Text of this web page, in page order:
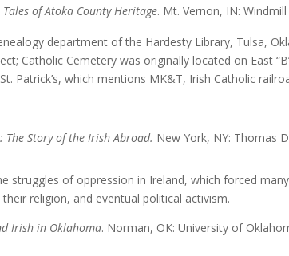
Tales of Atoka County Heritage. Mt. Vernon, IN:
department of the Hardesty Library, Tulsa,
Catholic Cemetery was originally located on East
Patrick’s, which mentions MK&T, Irish Catholic
The Story of the Irish Abroad. New York, NY: Thomas
of oppression in Ireland, which forced
religion, and eventual political activism.
Irish in Oklahoma. Norman, OK: University of